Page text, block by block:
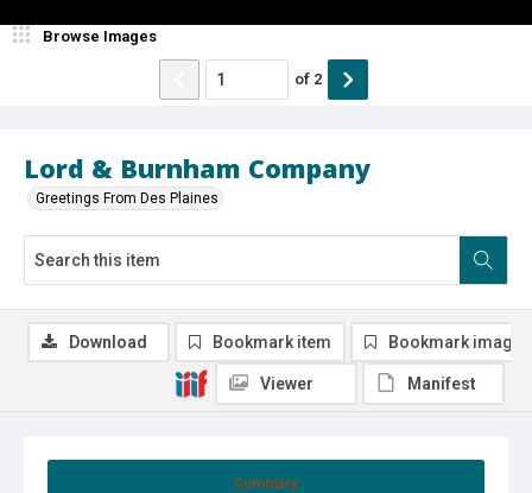
Lord & Burnham Company
Greetings From Des Plaines
Browse Images
of 2
Summary
Download Bookmark item Bookmark image
Viewer Manifest